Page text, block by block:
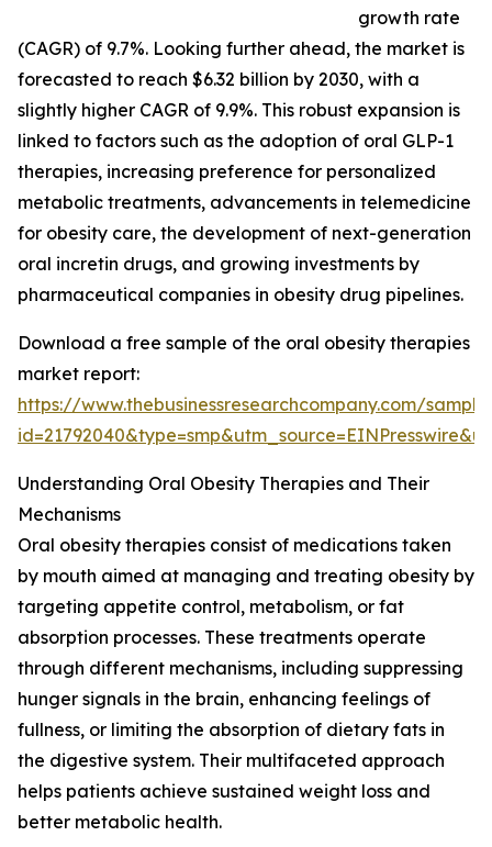
growth rate
(CAGR) of 9.7%. Looking further ahead, the market is
forecasted to reach $6.32 billion by 2030, with a
slightly higher CAGR of 9.9%. This robust expansion is
linked to factors such as the adoption of oral GLP-1
therapies, increasing preference for personalized
metabolic treatments, advancements in telemedicine
for obesity care, the development of next-generation
oral incretin drugs, and growing investments by
pharmaceutical companies in obesity drug pipelines.
Download a free sample of the oral obesity therapies
market report:
https://www.thebusinessresearchcompany.com/
Understanding Oral Obesity Therapies and Their
Mechanisms
Oral obesity therapies consist of medications taken
by mouth aimed at managing and treating obesity by
targeting appetite control, metabolism, or fat
absorption processes. These treatments operate
through different mechanisms, including suppressing
hunger signals in the brain, enhancing feelings of
fullness, or limiting the absorption of dietary fats in
the digestive system. Their multifaceted approach
helps patients achieve sustained weight loss and
better metabolic health.